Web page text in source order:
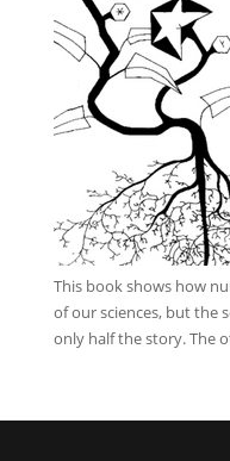
This bookshows how
of our sciences, but the
only half the story. The